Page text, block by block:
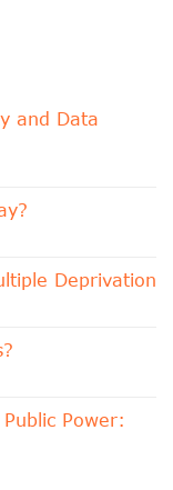
and Data
Deprivation
Power: